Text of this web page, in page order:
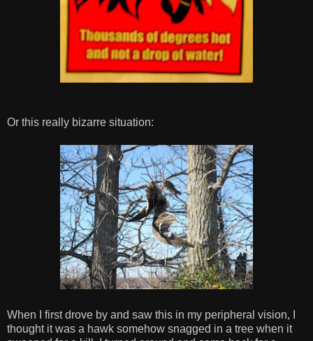
Or this really bizarre situation:
When I first drove by and saw this in my peripheral vision, I
thought it was a hawk somehow snagged in a tree when it